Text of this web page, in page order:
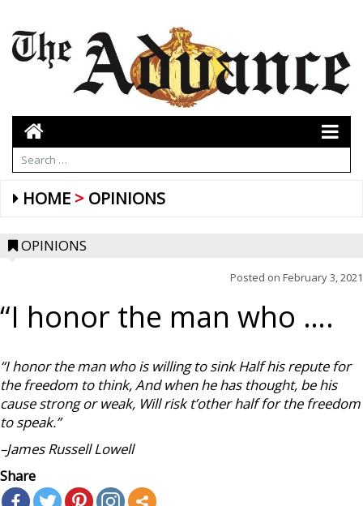
HOME OPINIONS
OPINIONS
Posted on February 3, 2021
“I honor the man who ….
“I honor the man who is willing to sink Half his repute for
the freedom to think, And when he has thought, be his
cause strong or weak, Will risk t’other half for the freedom
to speak.”
–James Russell Lowell
Share